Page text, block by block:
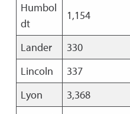
Humbol
dt
1,154
Lander 330
Lincoln
337
Lyon
3,368